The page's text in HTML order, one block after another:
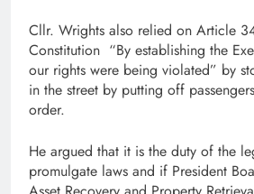
Cllr. Wrights also relied on Article
Constitution “By establishing the
our rights were being violated” by
in the street by putting off
order.
He argued that it is the duty of the
promulgate laws and if President